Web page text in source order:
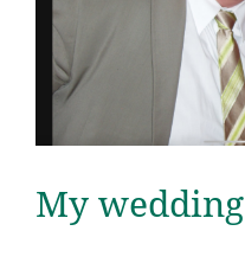
My wedding